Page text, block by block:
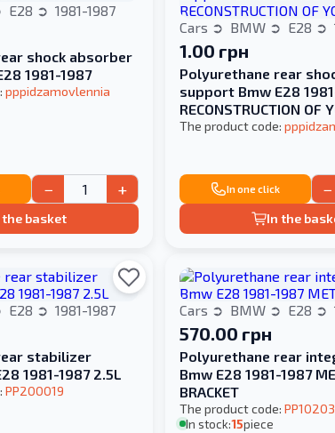
E28 1981-1987
shock absorber
1981-1987
pppidzamovlennia
− +
the basket
Cars BMW E28
1.00 грн
Polyurethane rear
support Bmw E28
RECONSTRUCTION OF
The product code:
In one click −
In the
E28 1981-1987
stabilizer
1981-1987 2.5L
PP200019
Cars BMW E28
570.00 грн
Polyurethane rear
Bmw E28 1981-1987
BRACKET
The product code:
In stock:15piece